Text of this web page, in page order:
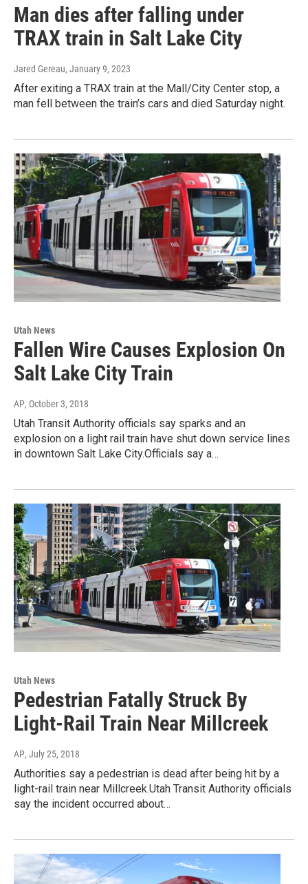
Man dies after falling under
TRAX train in Salt Lake City
Jared Gereau, January 9, 2023
After exiting a TRAX train at the Mall/City Center stop, a
man fell between the train’s cars and died Saturday night.
Utah News
Fallen Wire Causes Explosion On
Salt Lake City Train
AP, October 3, 2018
Utah Transit Authority officials say sparks and an
explosion on a light rail train have shut down service lines
in downtown Salt Lake City.Officials say a…
Utah News
Pedestrian Fatally Struck By
Light-Rail Train Near Millcreek
AP, July 25, 2018
Authorities say a pedestrian is dead after being hit by a
light-rail train near Millcreek.Utah Transit Authority officials
say the incident occurred about…